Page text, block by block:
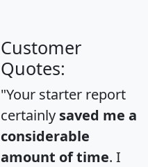
Customer
Quotes:
"Your starter report
certainly saved me a
considerable
amount of time. I